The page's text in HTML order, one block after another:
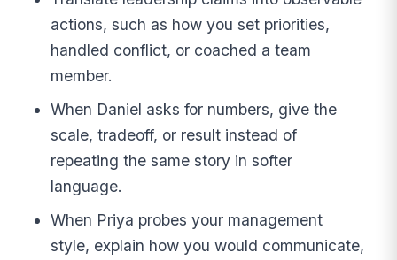
actions, such as how you set priorities,
handled conflict, or coached a team
member.
When Daniel asks for numbers, give the
scale, tradeoff, or result instead of
repeating the same story in softer
language.
When Priya probes your management
style, explain how you would communicate,